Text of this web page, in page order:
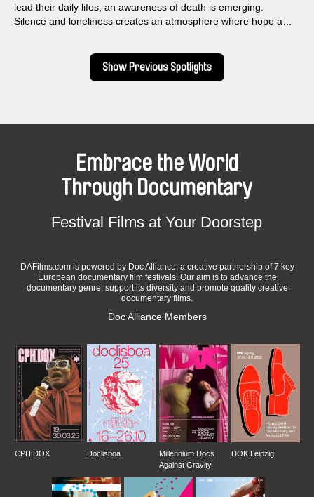
lead their daily lifes, an awareness of death is emerging.
Silence and loneliness creates an atmosphere where hope and
Show Previous Spotlights
Embrace the World
Through Documentary
Festival Films at Your Doorstep
DAFilms.com is powered by Doc Alliance, a creative partnership of 7 key
European documentary film festivals. Our aim is to advance the
documentary genre, support its diversity and promote quality creative
documentary films.
Doc Alliance Members
CPH:DOX Doclisboa
Millennium Docs
Against Gravity
DOK Leipzig